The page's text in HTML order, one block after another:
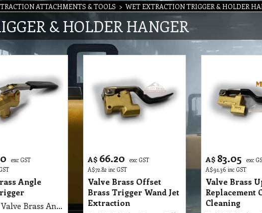
ATTACHMENTS & TOOLS > WET EXTRACTION TRIGGER & HOLDER
& HOLDER HANGER
exc GST
Angle
T2 WET Valve Brass Angle 1200 PSI Brass, Universal Trigger
A$ 66.20
exc GST
A$72.82 inc GST
Valve Brass Offset
Brass Trigger Wand Jet
Extraction
A$ 83.05
exc
A$91.36 inc GST
Valve Brass
Replacement
Cleaning